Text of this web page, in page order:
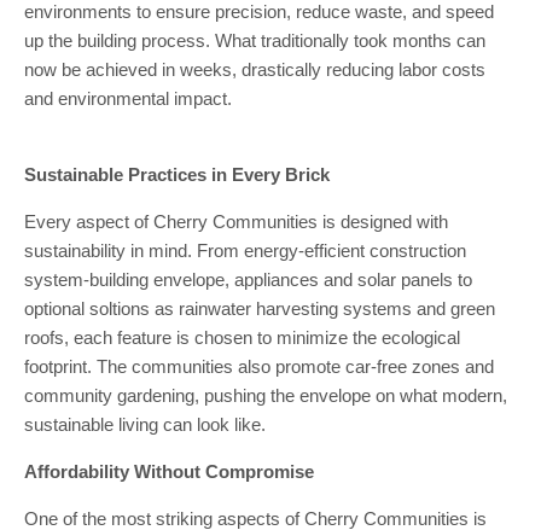
environments to ensure precision, reduce waste, and speed
up the building process. What traditionally took months can
now be achieved in weeks, drastically reducing labor costs
and environmental impact.
Sustainable Practices in Every Brick
Every aspect of Cherry Communities is designed with
sustainability in mind. From energy-efficient construction
system-building envelope, appliances and solar panels to
optional soltions as rainwater harvesting systems and green
roofs, each feature is chosen to minimize the ecological
footprint. The communities also promote car-free zones and
community gardening, pushing the envelope on what modern,
sustainable living can look like.
Affordability Without Compromise
One of the most striking aspects of Cherry Communities is